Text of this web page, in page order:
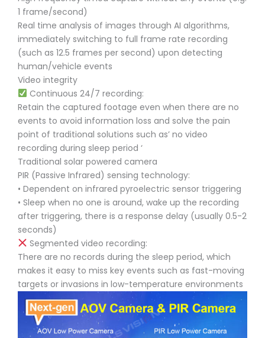
1 frame/second)
Real time analysis of images through AI algorithms,
immediately switching to full frame rate recording
(such as 12.5 frames per second) upon detecting
human/vehicle events
Video integrity
Continuous 24/7 recording:
Retain the captured footage even when there are no
events to avoid information loss and solve the pain
point of traditional solutions such as’ no video
recording during sleep period ‘
Traditional solar powered camera
PIR (Passive Infrared) sensing technology:
• Dependent on infrared pyroelectric sensor triggering
• Sleep when no one is around, wake up the recording
after triggering, there is a response delay (usually 0.5-2
seconds)
Segmented video recording:
There are no records during the sleep period, which
makes it easy to miss key events such as fast-moving
targets or invasions in low-temperature environments